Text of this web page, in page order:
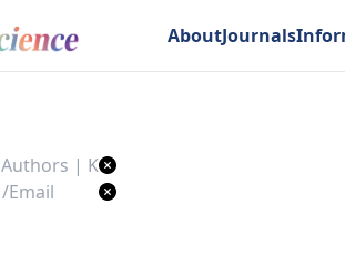
AboutJournals